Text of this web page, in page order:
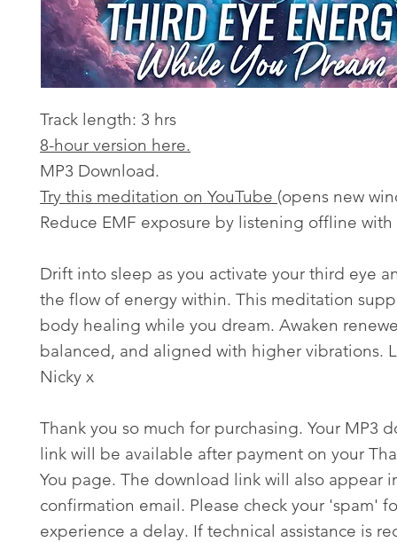
Track length: 3 hrs
8-hour version here.
MP3 Download.
Try this meditation on YouTube (opens new
Reduce EMF exposure by listening offline with
Drift into sleep as you activate your third eye
the flow of energy within. This meditation
body healing while you dream. Awaken
balanced, and aligned with higher vibrations.
Nicky x
Thank you so much for purchasing. Your MP3
link will be available after payment on your
You page. The download link will also appear
confirmation email. Please check your 'spam'
experience a delay. If technical assistance is